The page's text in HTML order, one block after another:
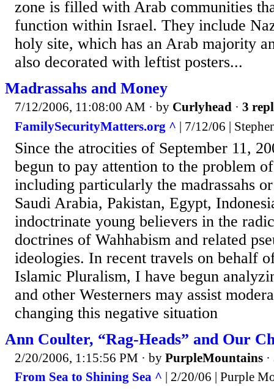
zone is filled with Arab communities
function within Israel. They include
holy site, which has an Arab majority
also decorated with leftist posters...
Madrassahs and Money
7/12/2006, 11:08:00 AM · by Curlyhead · 3
FamilySecurityMatters.org ^ | 7/12/06 |
Since the atrocities of September 11,
begun to pay attention to the problem
including particularly the madrassahs
Saudi Arabia, Pakistan, Egypt,
indoctrinate young believers in the
doctrines of Wahhabism and related
ideologies. In recent travels on behalf
Islamic Pluralism, I have begun
and other Westerners may assist
changing this negative situation
Ann Coulter, “Rag-Heads” and Our
2/20/2006, 1:15:56 PM · by PurpleMountains ·
From Sea to Shining Sea ^ | 2/20/06 | Purple